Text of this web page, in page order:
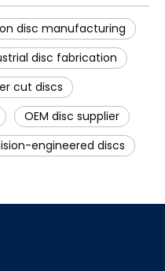
disc manufacturing
disc fabrication
cut discs
OEM disc supplier
engineered discs